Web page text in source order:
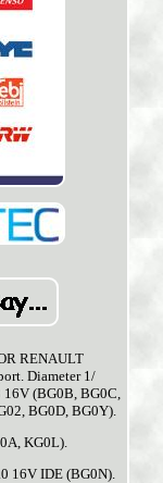
RENAULT
Diameter 1/
16V (BG0B, BG0C,
BG0D, BG0Y).
KG0L).
16V IDE (BG0N).